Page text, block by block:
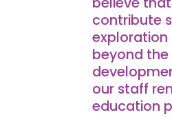
contribute
exploration
beyond
our staff
education